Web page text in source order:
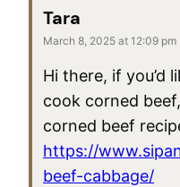
Tara
March 8, 2025 at 12:09 pm
Hi there, if you’d
cook corned
corned beef
https://
beef-cabbage/